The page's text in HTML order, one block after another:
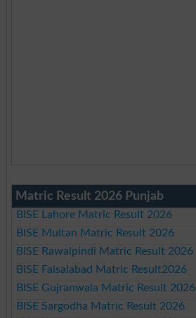
Matric Result 2026 Punjab
BISE Lahore Matric Result 2026
BISE Multan Matric Result 2026
BISE Rawalpindi Matric Result 2026
BISE Faisalabad Matric Result2026
BISE Gujranwala Matric Result 2026
BISE Sargodha Matric Result 2026